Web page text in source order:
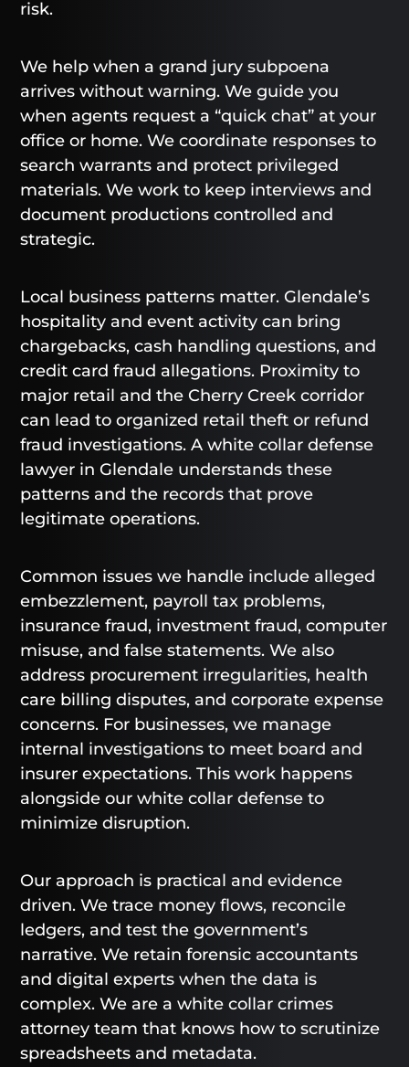
risk.
We help when a grand jury subpoena
arrives without warning. We guide you
when agents request a “quick chat” at your
office or home. We coordinate responses to
search warrants and protect privileged
materials. We work to keep interviews and
document productions controlled and
strategic.
Local business patterns matter. Glendale’s
hospitality and event activity can bring
chargebacks, cash handling questions, and
credit card fraud allegations. Proximity to
major retail and the Cherry Creek corridor
can lead to organized retail theft or refund
fraud investigations. A white collar defense
lawyer in Glendale understands these
patterns and the records that prove
legitimate operations.
Common issues we handle include alleged
embezzlement, payroll tax problems,
insurance fraud, investment fraud, computer
misuse, and false statements. We also
address procurement irregularities, health
care billing disputes, and corporate expense
concerns. For businesses, we manage
internal investigations to meet board and
insurer expectations. This work happens
alongside our white collar defense to
minimize disruption.
Our approach is practical and evidence
driven. We trace money flows, reconcile
ledgers, and test the government’s
narrative. We retain forensic accountants
and digital experts when the data is
complex. We are a white collar crimes
attorney team that knows how to scrutinize
spreadsheets and metadata.